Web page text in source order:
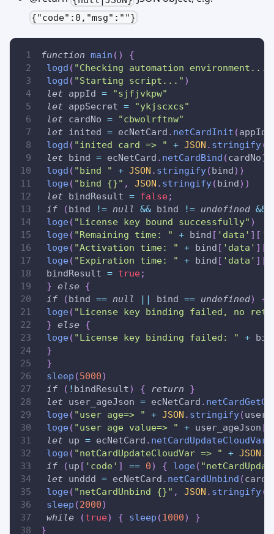
{"code":0,"msg":""}
function main ( )
{
logd ( "Checking automation environment..."
logd ( "Starting script..." )
let appId =
"sjfjvkpw"
let appSecret =
"ykjscxcs"
let cardNo =
"cbwolrftnw"
let inited = ecNetCard . netCardInit (appId
logd ( "inited card => " + JSON . stringify(
let bind = ecNetCard . netCardBind (cardNo)
logd ( "bind " + JSON . stringify(bind) )
loge( "bind {}" , JSON . stringify(bind) )
let bindResult = false;
if
(bind != null && bind != undefined &&
loge( "License key bound successfully" )
loge( "Remaining time: " + bind [ 'data' ] [
loge( "Activation time: " + bind [ 'data' ] [
loge( "Expiration time: " + bind [ 'data' ] [
bindResult = true;
} else {
if
(bind == null || bind == undefined)
{
loge( "License key binding failed, no
} else {
loge( "License key binding failed: " +
}
}
sleep (5000)
if
( ! bindResult) { return
}
let user_ageJson = ecNetCard .
loge( "user age=> " + JSON . stringify(
loge( "user age value=> " + user_ageJson [
let up = ecNetCard . netCardUpdateCloudVar
loge( "netCardUpdateCloudVar => " + JSON .
if
(up [ 'code' ] == 0) { loge(
let unddd = ecNetCard . netCardUnbind (
loge( "netCardUnbind {}" , JSON . stringify(
sleep (2000)
while
(true) { sleep (1000)
}
}